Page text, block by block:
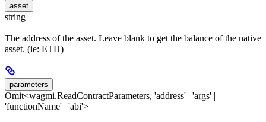
asset
string
The address of the asset. Leave blank to get the balance of the native
asset. (ie: ETH)
parameters
Omit<wagmi.ReadContractParameters, 'address' | 'args' |
'functionName' | 'abi'>